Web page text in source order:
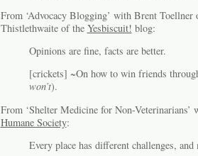
From ‘Advocacy Blogging’ with Brent Toellner
Thistlethwaite of the Yesbiscuit! blog:
Opinions are fine, facts are better.
[crickets] ~On how to win friends
won’t).
From ‘Shelter Medicine for Non-
Humane Society:
Every place has different challenges, and